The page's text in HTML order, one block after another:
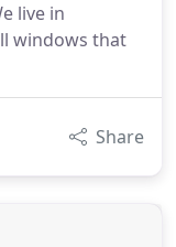
live in
windows that
Share